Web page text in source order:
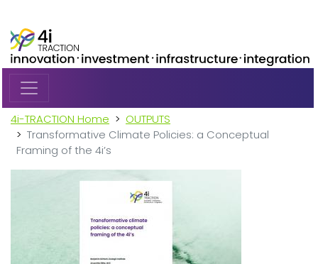
4i-TRACTION Home
OUTPUTS
Transformative Climate Policies: a Conceptual
Framing of the 4i’s